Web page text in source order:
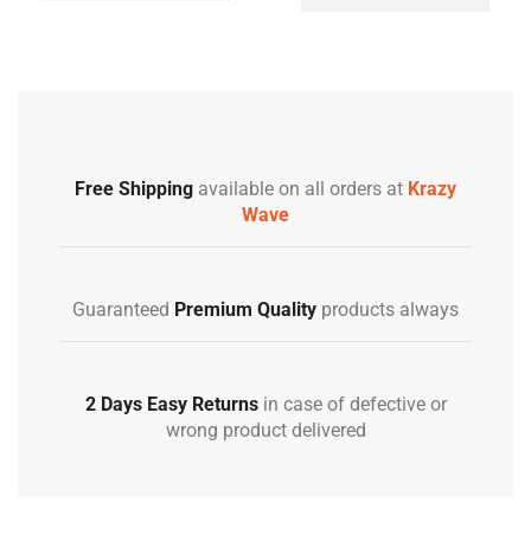
Free Shipping available on all orders at Krazy
Wave
Guaranteed Premium Quality products always
2 Days Easy Returnsin case of defective or
wrong product delivered